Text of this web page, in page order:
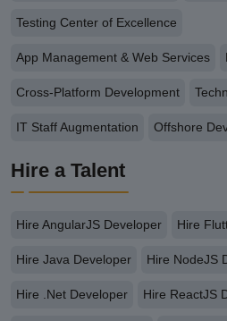
Testing Center of Excellence
App Management & Web Services
Cross-Platform Development
IT Staff Augmentation Offshore
Hire a Talent
Hire AngularJS Developer Hire
Hire Java Developer Hire NodeJS
Hire .Net Developer Hire ReactJS